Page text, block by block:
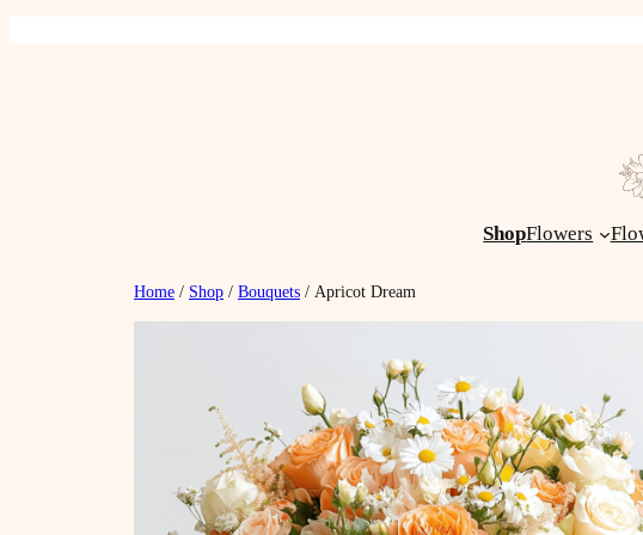
ShopFlowers
Home / Shop / Bouquets / Apricot Dream